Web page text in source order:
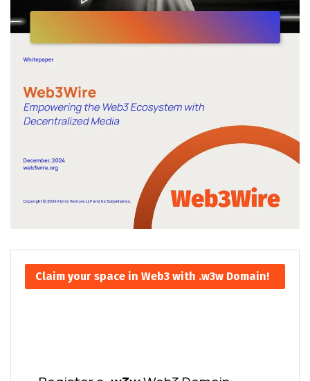
Claim your space in Web3 with .w3w Domain!